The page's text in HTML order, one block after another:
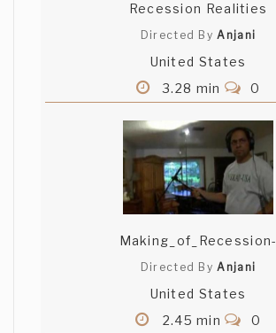
Recession Realities
Directed ByAnjani
United States
3.28 min
0
Making_of_Recession-
Directed ByAnjani
United States
2.45 min
0